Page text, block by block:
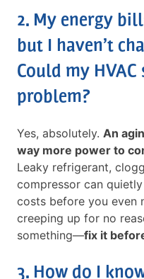
2. My energy
but I haven’t
Could my
problem?
Yes, absolutely. An
way more power to
Leaky refrigerant,
compressor can
costs before you even
creeping up for no
something—fix it
3. How do I